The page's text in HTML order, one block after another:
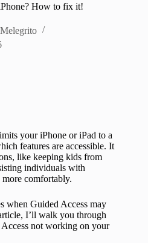
How to fix it!
your iPhone or iPad to a
features are accessible. It
like keeping kids from
individuals with
comfortably.
when Guided Access may
I’ll walk you through
not working on your